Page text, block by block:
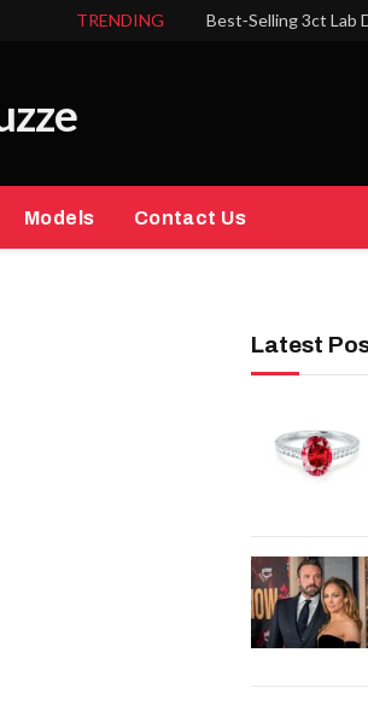
TRENDING Best‑Selling 3ct Lab
Models Contact Us
Latest